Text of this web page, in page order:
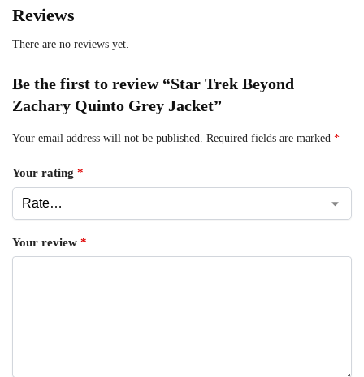
Reviews
There are no reviews yet.
Be the first to review “Star Trek Beyond
Zachary Quinto Grey Jacket”
Your email address will not be published. Required fields are marked *
Your rating *
Your review *